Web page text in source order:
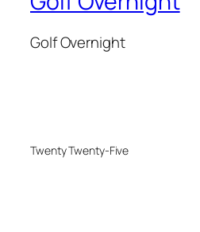
Golf Overnight
Twenty Twenty-Five